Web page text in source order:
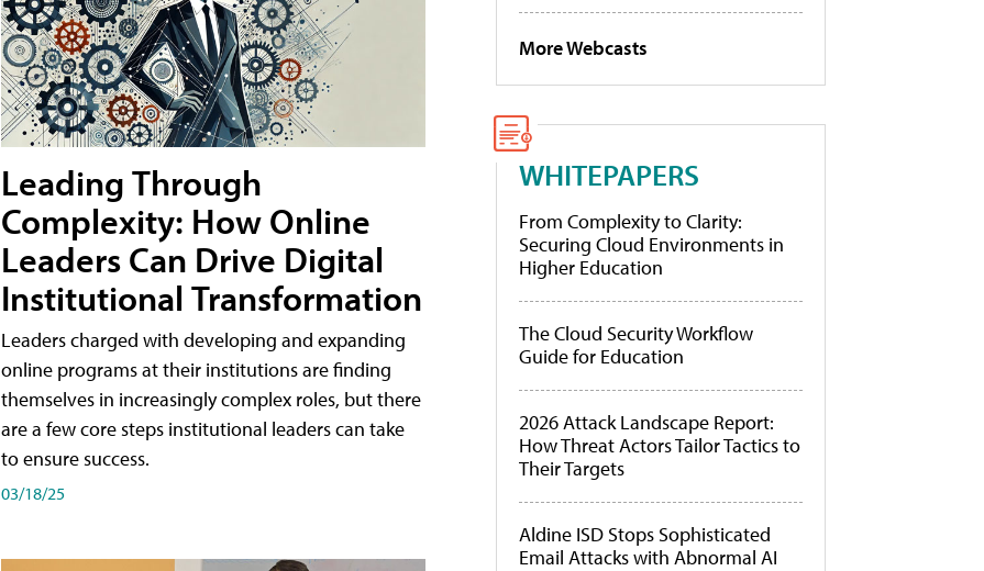
Leading Through
Complexity: How Online
Leaders Can Drive Digital
Institutional Transformation
Leaders charged with developing and expanding
online programs at their institutions are finding
themselves in increasingly complex roles, but there
are a few core steps institutional leaders can take
to ensure success.
03/18/25
More Webcasts
WHITEPAPERS
From Complexity to Clarity:
Securing Cloud Environments in
Higher Education
The Cloud Security Workflow
Guide for Education
2026 Attack Landscape Report:
How Threat Actors Tailor Tactics to
Their Targets
Aldine ISD Stops Sophisticated
Email Attacks with Abnormal AI